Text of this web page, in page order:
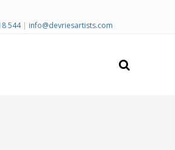
544 | info@devriesartists.com